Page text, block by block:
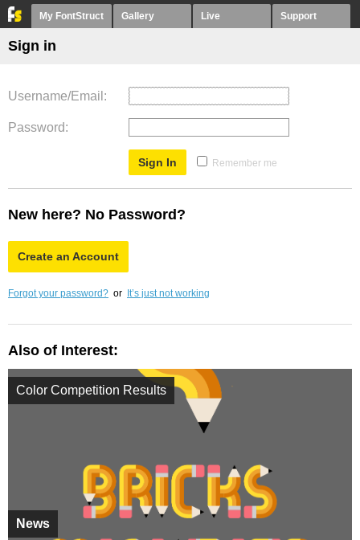
My FontStruct Gallery Live Support
Sign in
Username/Email
Password
Remember me
New here? No Password?
Create an Account
Forgot your password? or It’s just not working
Also of Interest:
News
Color Competition Results